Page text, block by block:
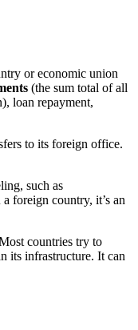
or economic union
(the sum total of all
loan repayment,
to its foreign office.
such as
foreign country, it’s an
countries try to
its infrastructure. It can